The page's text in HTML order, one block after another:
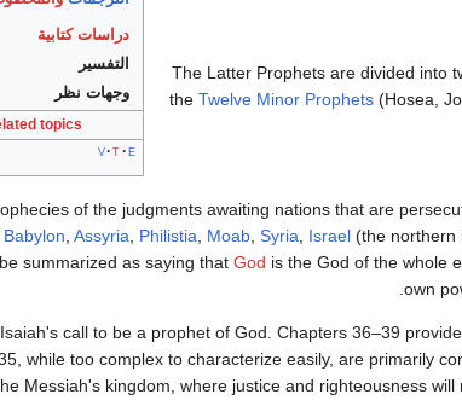
دراسات كتابية
التفسير
وجهات نظر
topics
v t e
The Latter Prophets are divided into
the Twelve Minor Prophets (Hosea,
Babylon Assyria Philistia Moab Syria Israel (the northern
summarized as saying that God is the God of the whole
own
call to be a prophet of God. Chapters 36–39
while too complex to characterize easily, are primarily
Messiah's kingdom, where justice and righteousness